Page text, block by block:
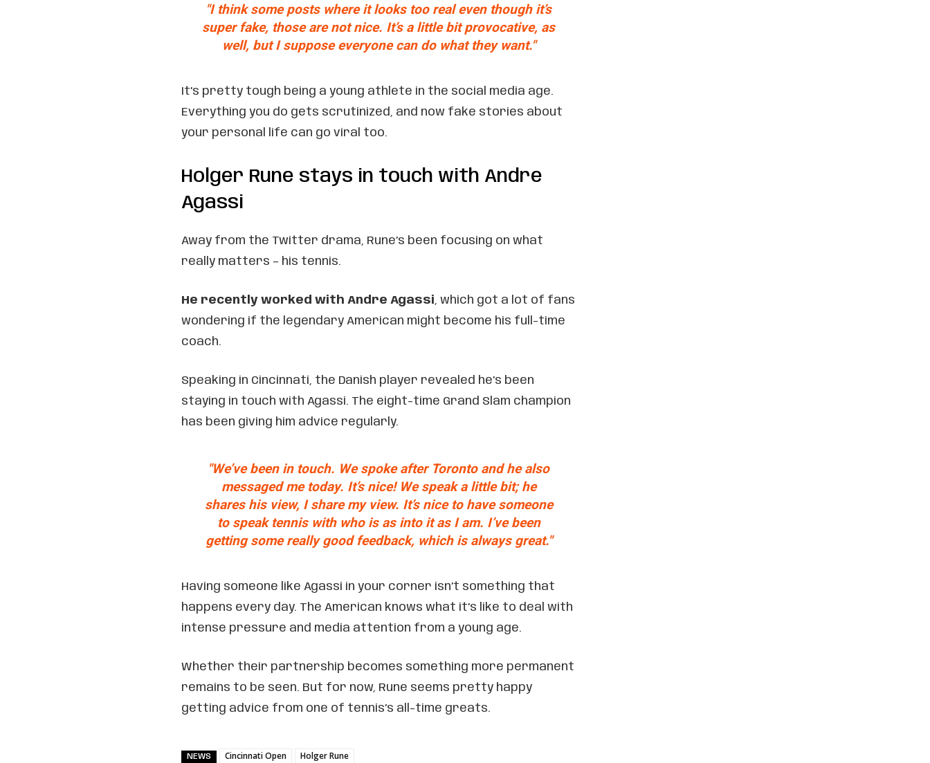
"I think some posts where it looks too real even though it’s
super fake, those are not nice. It’s a little bit provocative, as
well, but I suppose everyone can do what they want."
It’s pretty tough being a young athlete in the social media age.
Everything you do gets scrutinized, and now fake stories about
your personal life can go viral too.
Holger Rune stays in touch with Andre
Agassi
Away from the Twitter drama, Rune’s been focusing on what
really matters – his tennis.
He recently worked with Andre Agassi, which got a lot of fans
wondering if the legendary American might become his full-time
coach.
Speaking in Cincinnati, the Danish player revealed he’s been
staying in touch with Agassi. The eight-time Grand Slam champion
has been giving him advice regularly.
"We’ve been in touch. We spoke after Toronto and he also
messaged me today. It’s nice! We speak a little bit; he
shares his view, I share my view. It’s nice to have someone
to speak tennis with who is as into it as I am. I’ve been
getting some really good feedback, which is always great."
Having someone like Agassi in your corner isn’t something that
happens every day. The American knows what it’s like to deal with
intense pressure and media attention from a young age.
Whether their partnership becomes something more permanent
remains to be seen. But for now, Rune seems pretty happy
getting advice from one of tennis’s all-time greats.
NEWS Cincinnati Open Holger Rune